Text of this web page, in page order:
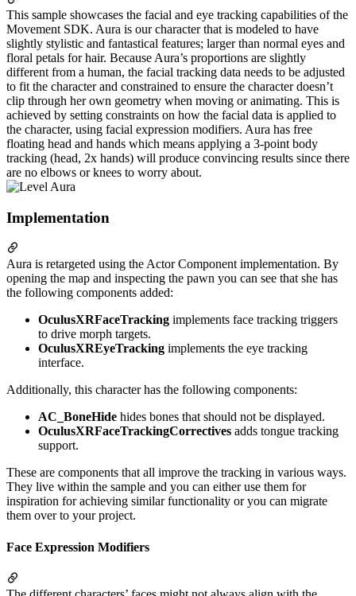
This sample showcases the facial and eye tracking capabilities of the
Movement SDK. Aura is our character that is modeled to have
slightly stylistic and fantastical features; larger than normal eyes and
floral petals for hair. Because Aura’s proportions are slightly
different from a human, the facial tracking data needs to be adjusted
to fit the character and constrained to ensure the character doesn’t
clip through her own geometry when moving or animating. This is
achieved by setting constraints on how the facial data is applied to
the character, using facial expression modifiers. Aura has free
floating head and hands which means applying a 3-point body
tracking (head, 2x hands) will produce convincing results since there
are no elbows or knees to worry about.
Implementation
Aura is retargeted using the Actor Component implementation. By
opening the map and inspecting the pawn you can see that she has
the following components added:
OculusXRFaceTracking implements face tracking triggers
to drive morph targets.
OculusXREyeTracking implements the eye tracking
interface.
Additionally, this character has the following components:
AC_BoneHide hides bones that should not be displayed.
OculusXRFaceTrackingCorrectives adds tongue tracking
support.
These are components that all improve the tracking in various ways.
They live within the sample and you can either use them for
inspiration for achieving similar functionality or you can migrate
them over to your project.
Face Expression Modifiers